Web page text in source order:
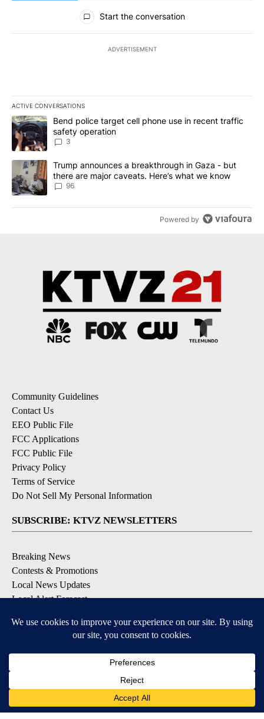
All Comments
Start the conversation
ADVERTISEMENT
ACTIVE CONVERSATIONS
The following is a list of the most commented articles in the last
A trending article titled "Bend police target cell phone use in
Bend police target cell phone use in recent traffic
safety operation
3
A trending article titled "Trump announces a breakthrough in
Trump announces a breakthrough in Gaza - but
there are major caveats. Here’s what we know
96
Powered by
Community Guidelines
Contact Us
EEO Public File
FCC Applications
FCC Public File
Privacy Policy
Terms of Service
Do Not Sell My Personal Information
SUBSCRIBE: KTVZ NEWSLETTERS
Breaking News
Contests & Promotions
Local News Updates
Local Alert Forecast
DOWNLOAD: KTVZ APPS